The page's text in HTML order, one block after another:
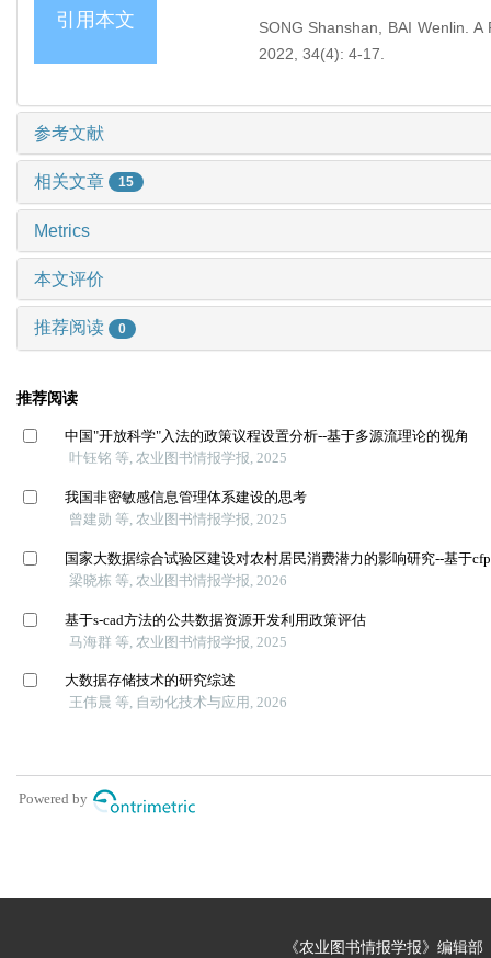
引用本文
SONG Shanshan, BAI Wenlin.
2022, 34(4): 4-17.
参考文献
相关文章 15
Metrics
本文评价
推荐阅读 0
《农业图书情报学报》编辑部